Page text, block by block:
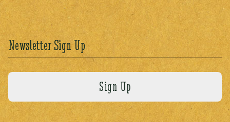
Newsletter Sign Up